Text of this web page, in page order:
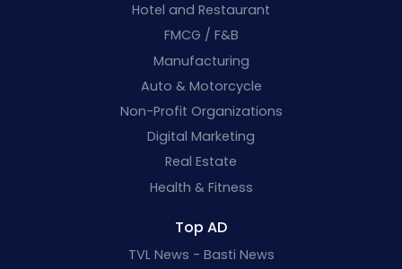
Hotel and Restaurant
FMCG / F&B
Manufacturing
Auto & Motorcycle
Non-Profit Organizations
Digital Marketing
Real Estate
Health & Fitness
Top AD
TVL News - Basti News